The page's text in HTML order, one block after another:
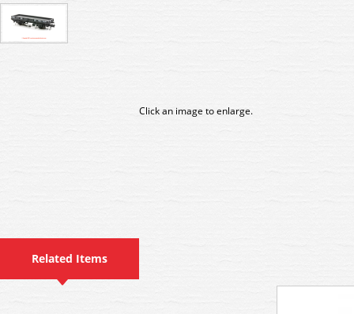
Click an image to enlarge.
Related Items